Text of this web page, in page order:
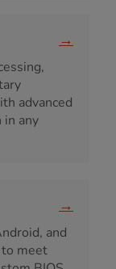
→
advanced
in any
→
and
meet